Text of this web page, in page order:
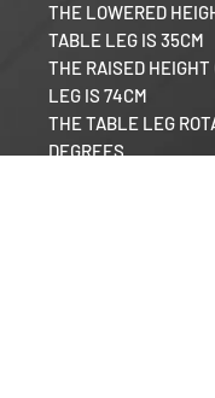
THE LOWERED
TABLE LEG IS 35CM
THE RAISED
LEG IS 74CM
THE TABLE LEG
DEGREES